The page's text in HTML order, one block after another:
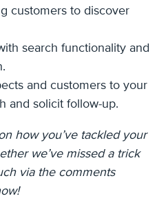
customers to discover
search functionality and
and customers to your
and solicit follow-up.
how you’ve tackled your
we’ve missed a trick
via the comments